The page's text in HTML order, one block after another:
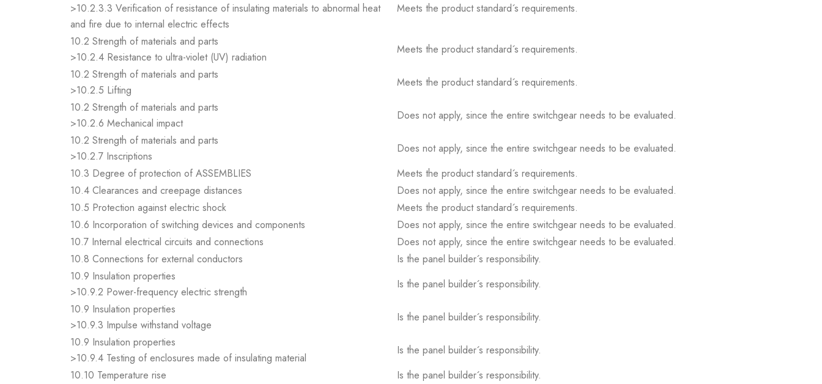
>10.2.3.3 Verification of resistance of insulating materials to abnormal heat
and fire due to internal electric effects
Meets the product standard´s requirements.
10.2 Strength of materials and parts
>10.2.4 Resistance to ultra-violet (UV) radiation
Meets the product standard´s requirements.
10.2 Strength of materials and parts
>10.2.5 Lifting
Meets the product standard´s requirements.
10.2 Strength of materials and parts
>10.2.6 Mechanical impact
Does not apply, since the entire switchgear needs to be evaluated.
10.2 Strength of materials and parts
>10.2.7 Inscriptions
Does not apply, since the entire switchgear needs to be evaluated.
10.3 Degree of protection of ASSEMBLIES
Meets the product standard´s requirements.
10.4 Clearances and creepage distances
Does not apply, since the entire switchgear needs to be evaluated.
10.5 Protection against electric shock
Meets the product standard´s requirements.
10.6 Incorporation of switching devices and components
Does not apply, since the entire switchgear needs to be evaluated.
10.7 Internal electrical circuits and connections
Does not apply, since the entire switchgear needs to be evaluated.
10.8 Connections for external conductors
Is the panel builder´s responsibility.
10.9 Insulation properties
>10.9.2 Power-frequency electric strength
Is the panel builder´s responsibility.
10.9 Insulation properties
>10.9.3 Impulse withstand voltage
Is the panel builder´s responsibility.
10.9 Insulation properties
>10.9.4 Testing of enclosures made of insulating material
Is the panel builder´s responsibility.
10.10 Temperature rise
Is the panel builder´s responsibility.